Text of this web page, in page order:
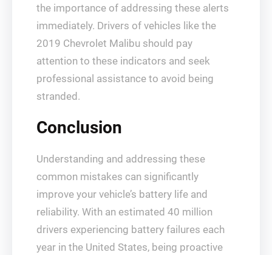
the importance of addressing these alerts
immediately. Drivers of vehicles like the
2019 Chevrolet Malibu should pay
attention to these indicators and seek
professional assistance to avoid being
stranded.
Conclusion
Understanding and addressing these
common mistakes can significantly
improve your vehicle’s battery life and
reliability. With an estimated 40 million
drivers experiencing battery failures each
year in the United States, being proactive